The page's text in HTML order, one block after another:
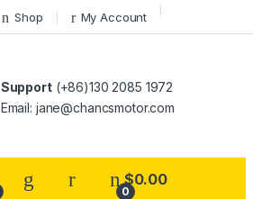
Shop My Account
Support(+86)130 2085 1972
Email: jane@chancsmotor.com
0
$0.00